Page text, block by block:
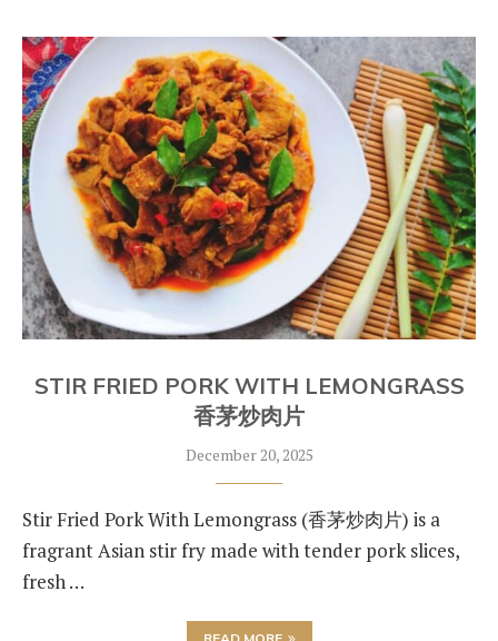
STIR FRIED PORK WITH LEMONGRASS
香茅炒肉片
December 20, 2025
Stir Fried Pork With Lemongrass (香茅炒肉片) is a
fragrant Asian stir fry made with tender pork slices,
fresh …